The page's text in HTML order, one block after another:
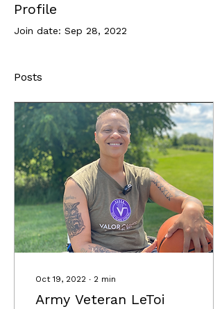
Profile
Join date: Sep 28, 2022
Posts
Oct 19, 2022 ∙ 2 min
Army Veteran LeToi